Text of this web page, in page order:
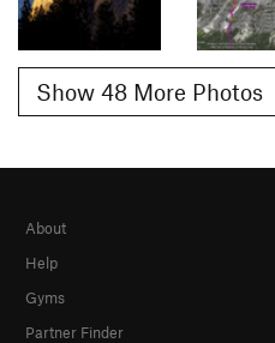
Show 48 More Photos
About
Help
Gyms
Partner Finder